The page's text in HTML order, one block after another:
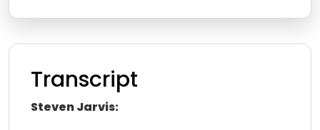
Transcript
Steven Jarvis: